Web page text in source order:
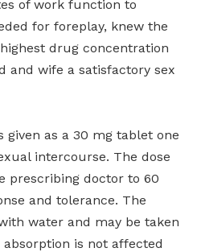
of work function to
for foreplay, knew the
drug concentration
and wife a satisfactory sex
given as a 30 mg tablet one
intercourse. The dose
prescribing doctor to 60
and tolerance. The
water and may be taken
is not affected